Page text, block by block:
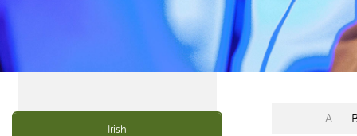
Irish
A